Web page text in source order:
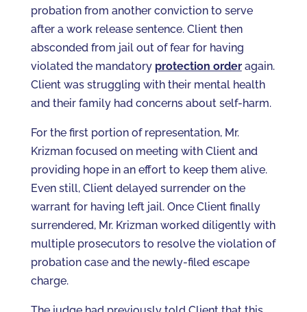
probation from another conviction to serve
after a work release sentence. Client then
absconded from jail out of fear for having
violated the mandatory protection orderagain.
Client was struggling with their mental health
and their family had concerns about self-harm.
For the first portion of representation, Mr.
Krizman focused on meeting with Client and
providing hope in an effort to keep them alive.
Even still, Client delayed surrender on the
warrant for having left jail. Once Client finally
surrendered, Mr. Krizman worked diligently with
multiple prosecutors to resolve the violation of
probation case and the newly-filed escape
charge.